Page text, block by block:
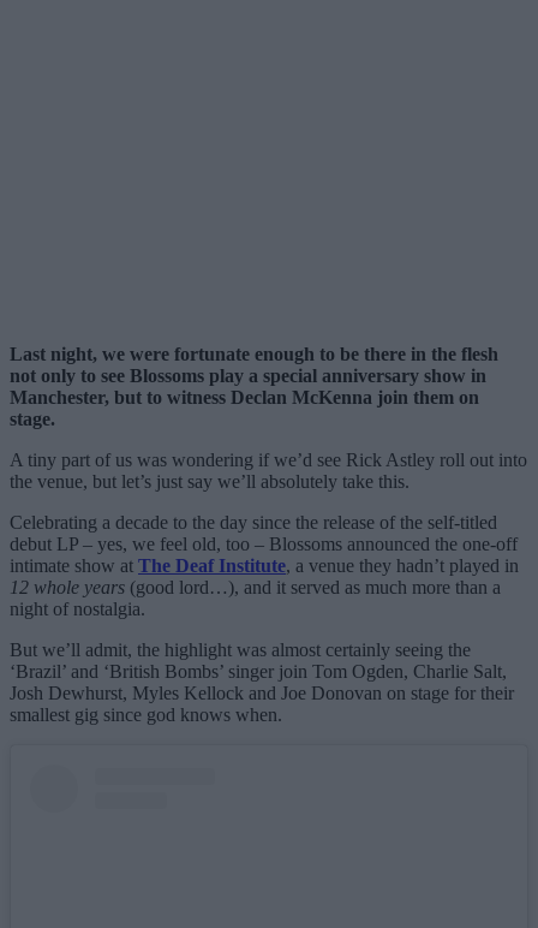
Last night, we were fortunate enough to be there in the flesh
not only to see Blossoms play a special anniversary show in
Manchester, but to witness Declan McKenna join them on
stage.
A tiny part of us was wondering if we’d see Rick Astley roll out into
the venue, but let’s just say we’ll absolutely take this.
Celebrating a decade to the day since the release of the self-titled
debut LP – yes, we feel old, too – Blossoms announced the one-off
intimate show at The Deaf Institute, a venue they hadn’t played in
12 whole years (good lord…), and it served as much more than a
night of nostalgia.
But we’ll admit, the highlight was almost certainly seeing the
‘Brazil’ and ‘British Bombs’ singer join Tom Ogden, Charlie Salt,
Josh Dewhurst, Myles Kellock and Joe Donovan on stage for their
smallest gig since god knows when.